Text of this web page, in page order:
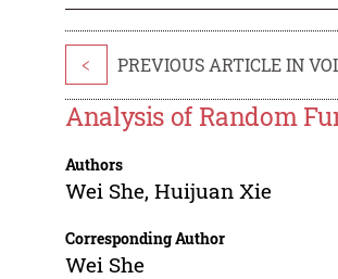
< PREVIOUS ARTICLE IN
Analysis of Random
Authors
Wei She,Huijuan Xie
Corresponding Author
Wei She